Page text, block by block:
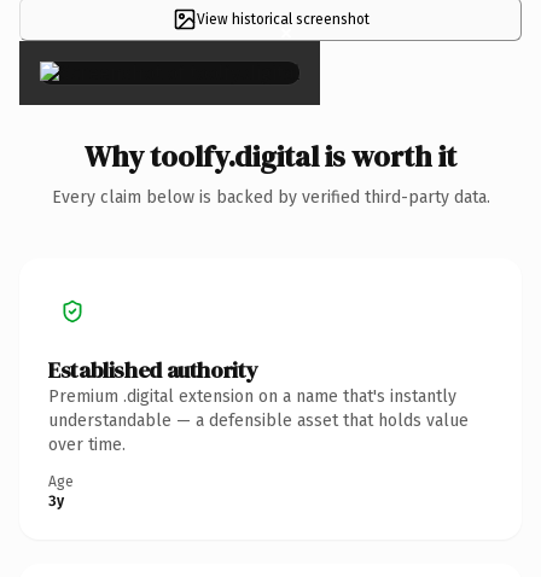
View historical screenshot
×
Why toolfy.digital is worth it
Every claim below is backed by verified third-party data.
Established authority
Premium .digital extension on a name that's instantly
understandable — a defensible asset that holds value
over time.
Age
3y